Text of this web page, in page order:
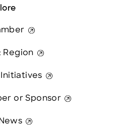
Region
or Sponsor